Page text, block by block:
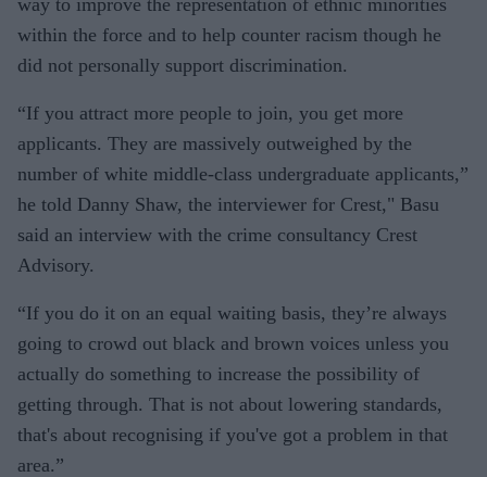
within the force and to help counter racism though he
did not personally support discrimination.
“If you attract more people to join, you get more
applicants. They are massively outweighed by the
number of white middle-class undergraduate applicants,”
he told Danny Shaw, the interviewer for Crest," Basu
said an interview with the crime consultancy Crest
Advisory.
“If you do it on an equal waiting basis, they’re always
going to crowd out black and brown voices unless you
actually do something to increase the possibility of
getting through. That is not about lowering standards,
that's about recognising if you've got a problem in that
area.”